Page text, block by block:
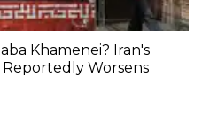
Khamenei? Iran's
Worsens